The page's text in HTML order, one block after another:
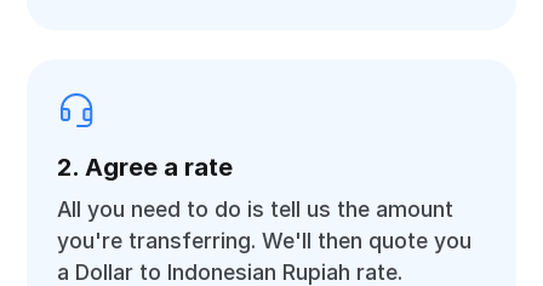
2. Agree a rate
All you need to do is tell us the amount
you're transferring. We'll then quote you
a Dollar to Indonesian Rupiah rate.